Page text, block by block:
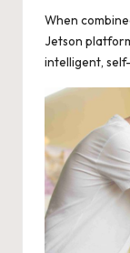
When
Jetson
intelligent,